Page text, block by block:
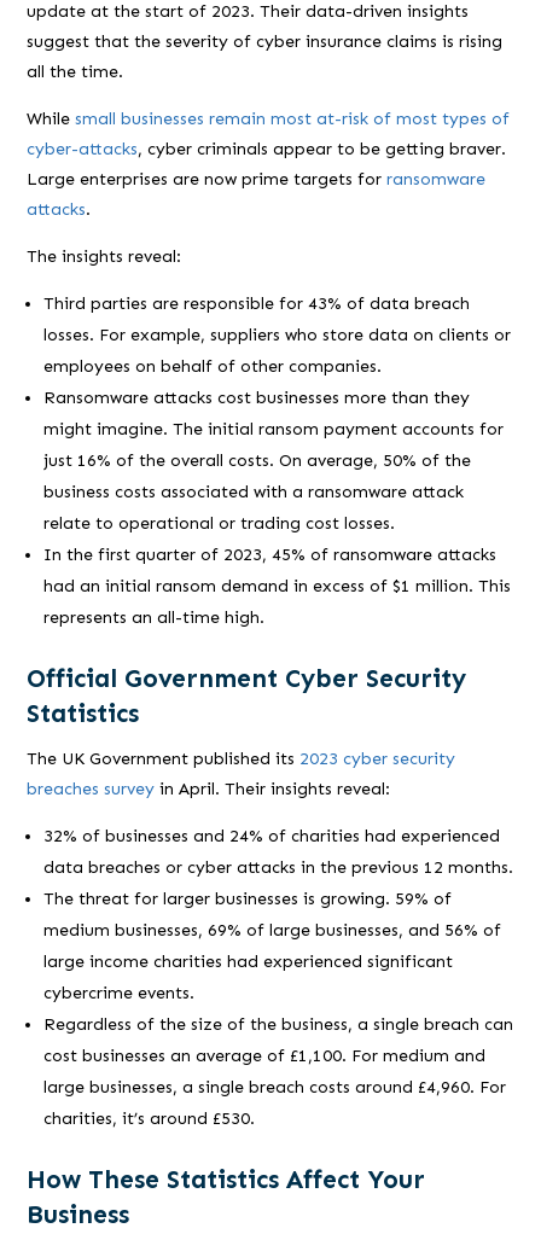
update at the start of 2023. Their data-driven insights
suggest that the severity of cyber insurance claims is rising
all the time.
Whilesmall businesses remain most at-risk of most types of
cyber-attacks, cyber criminals appear to be getting braver.
Large enterprises are now prime targets forransomware
attacks.
The insights reveal:
Third parties are responsible for 43% of data breach
losses. For example, suppliers who store data on clients or
employees on behalf of other companies.
Ransomware attacks cost businesses more than they
might imagine. The initial ransom payment accounts for
just 16% of the overall costs. On average, 50% of the
business costs associated with a ransomware attack
relate to operational or trading cost losses.
In the first quarter of 2023, 45% of ransomware attacks
had an initial ransom demand in excess of $1 million. This
represents an all-time high.
Official Government Cyber Security
Statistics
The UK Government published its 2023 cyber security
breaches survey in April. Their insights reveal:
32% of businesses and 24% of charities had experienced
data breaches or cyber attacks in the previous 12 months.
The threat for larger businesses is growing. 59% of
medium businesses, 69% of large businesses, and 56% of
large income charities had experienced significant
cybercrime events.
Regardless of the size of the business, a single breach can
cost businesses an average of £1,100. For medium and
large businesses, a single breach costs around £4,960. For
charities, it’s around £530.
How These Statistics Affect Your
Business